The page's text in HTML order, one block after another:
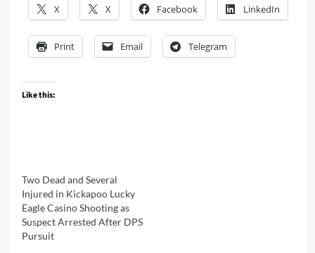
X X Facebook LinkedIn
Print Email Telegram
Like this:
Two Dead and Several
Injured in Kickapoo Lucky
Eagle Casino Shooting as
Suspect Arrested After DPS
Pursuit